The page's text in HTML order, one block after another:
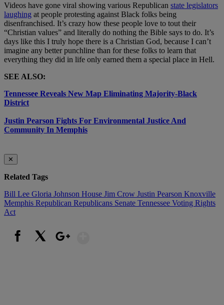
Videos have gone viral showing various Republican state legislators
laughing at people protesting against Black folks being
disenfranchised. It’s crazy how these people love to tout their
“Christian values” and literally do nothing the Bible says to do. It’s
days like this I truly hope there is a Christian God, because I can’t
imagine any better punchline than for these folks to learn that
everything they did in life only earned them a special place in Hell.
SEE ALSO:
Tennessee Reveals New Map Eliminating Majority-Black
District
Justin Pearson Fights For Environmental Justice And
Community In Memphis
✕
Related Tags
Bill Lee Gloria Johnson House Jim Crow Justin Pearson Knoxville
Memphis Republican Republicans Senate Tennessee Voting Rights
Act